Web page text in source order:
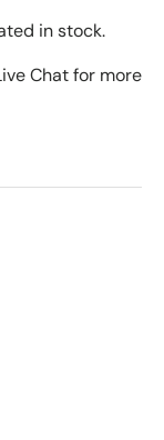
in stock.
Chat for more